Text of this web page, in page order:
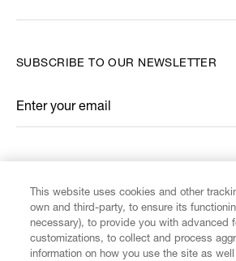
SUBSCRIBE TO OUR NEWSLETTER
Enter your email
*
This website uses cookies and other
own and third-party, to ensure its
necessary), to provide you with advanced
customizations, to collect and process
information on how you use the site as